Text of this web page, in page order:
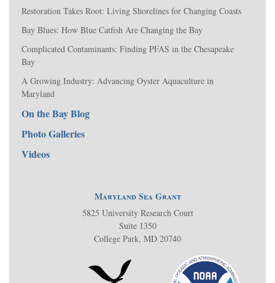
Restoration Takes Root: Living Shorelines for Changing Coasts
Bay Blues: How Blue Catfish Are Changing the Bay
Complicated Contaminants: Finding PFAS in the Chesapeake
Bay
A Growing Industry: Advancing Oyster Aquaculture in
Maryland
On the Bay Blog
Photo Galleries
Videos
Maryland Sea Grant
5825 University Research Court
Suite 1350
College Park, MD 20740